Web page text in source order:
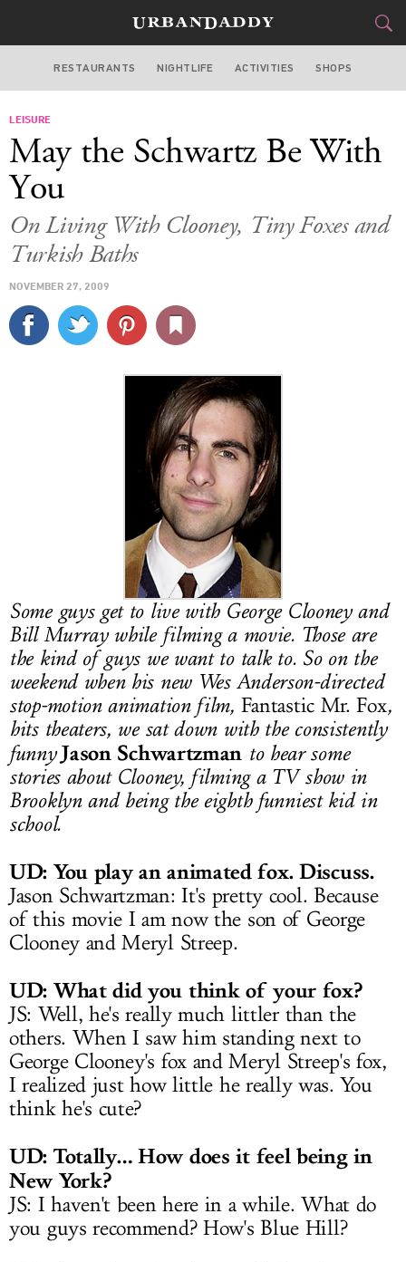
NEW YORK
STYLE &GEAR
DELIVERY
SIGN UP
LOG IN
RESTAURANTS NIGHTLIFE ACTIVITIES SHOPS
LEISURE
May the Schwartz Be With
You
On Living With Clooney, Tiny Foxes and
Turkish Baths
NOVEMBER 27, 2009
Some guys get to live with George Clooney and
Bill Murray while filming a movie. Those are
the kind of guys we want to talk to. So on the
weekend when his new Wes Anderson-directed
stop-motion animation film, Fantastic Mr. Fox,
hits theaters, we sat down with the consistently
funny Jason Schwartzman to hear some
stories about Clooney, filming a TV show in
Brooklyn and being the eighth funniest kid in
school.
UD: You play an animated fox. Discuss.
Jason Schwartzman: It's pretty cool. Because
of this movie I am now the son of George
Clooney and Meryl Streep.
UD: What did you think of your fox?
JS: Well, he's really much littler than the
others. When I saw him standing next to
George Clooney's fox and Meryl Streep's fox,
I realized just how little he really was. You
think he's cute?
UD: Totally… How does it feel being in
New York?
JS: I haven't been here in a while. What do
you guys recommend? How's Blue Hill?